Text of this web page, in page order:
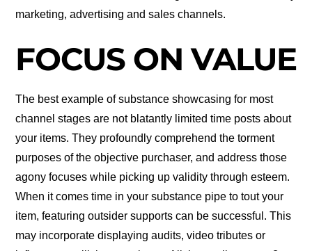
marketing, advertising and sales channels.
FOCUS ON VALUE
The best example of substance showcasing for most
channel stages are not blatantly limited time posts about
your items. They profoundly comprehend the torment
purposes of the objective purchaser, and address those
agony focuses while picking up validity through esteem.
When it comes time in your substance pipe to tout your
item, featuring outsider supports can be successful. This
may incorporate displaying audits, video tributes or